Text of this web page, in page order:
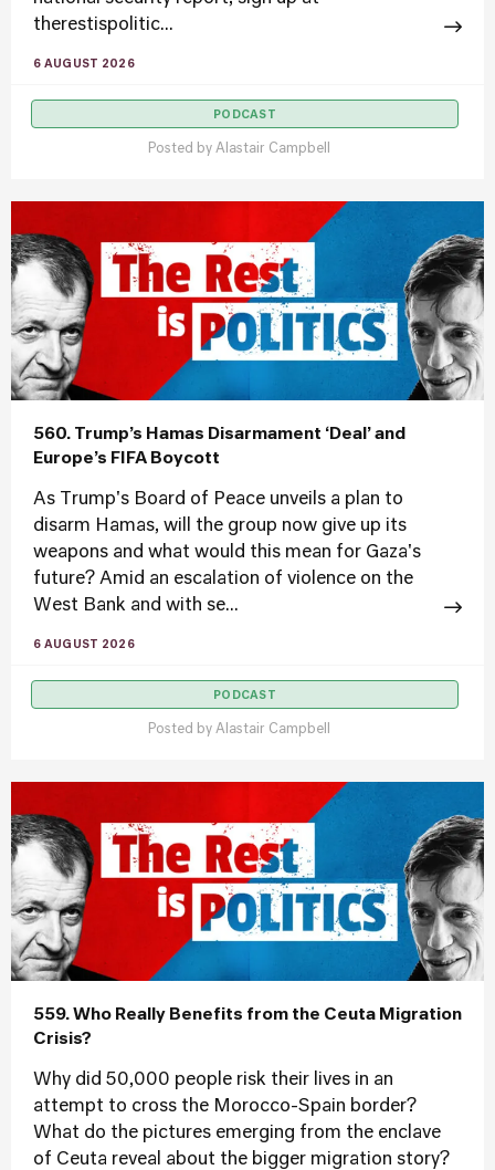
therestispolitic...
6 AUGUST 2026
PODCAST
Posted by Alastair Campbell
560. Trump’s Hamas Disarmament ‘Deal’ and
Europe’s FIFA Boycott
As Trump's Board of Peace unveils a plan to
disarm Hamas, will the group now give up its
weapons and what would this mean for Gaza's
future? Amid an escalation of violence on the
West Bank and with se...
6 AUGUST 2026
PODCAST
Posted by Alastair Campbell
559. Who Really Benefits from the Ceuta Migration
Crisis?
Why did 50,000 people risk their lives in an
attempt to cross the Morocco-Spain border?
What do the pictures emerging from the enclave
of Ceuta reveal about the bigger migration story?